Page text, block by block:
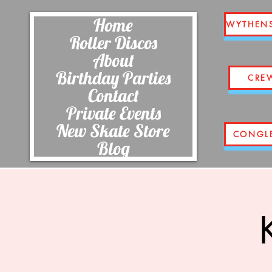
Home
Roller Discos
About
Birthday Parties
Contact
Private Events
New Skate Store
Blog